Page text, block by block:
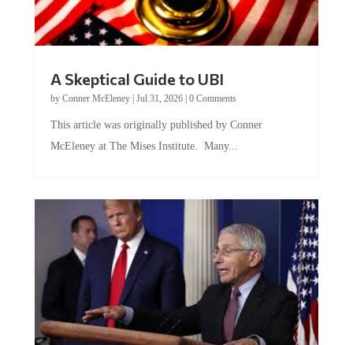
by Conner McEleney |Jul 31, 2026|0 Comments
McEleney at The Mises Institute. Many...